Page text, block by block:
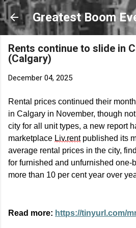
Skip to main
Greatest Boom
Rents continue to slide in
(Calgary)
December 04, 2025
Rental prices continued their
in Calgary in November, though
city for all unit types, a new report
marketplace Liv.rentpublished its
average rental prices in the city,
for furnished and unfurnished one-
more than 10 per cent year over
Read more: https://tinyurl.com/